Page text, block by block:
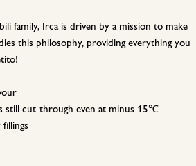
family, Irca is driven by a mission to make
this philosophy, providing everything you
still cut-through even at minus 15℃